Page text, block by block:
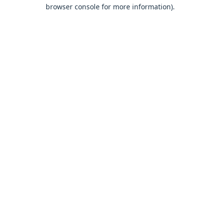
browser console for more information).